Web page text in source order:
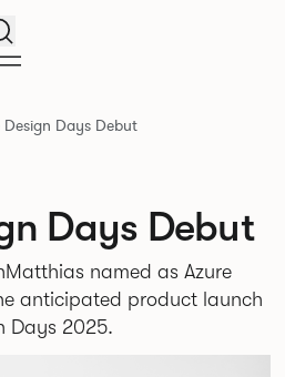
Days Debut
Days Debut
named as Azure
anticipated product launch
Days 2025.